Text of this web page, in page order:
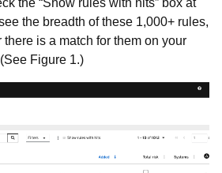
the “Show rules with hits” box at
the breadth of these 1,000+ rules,
is a match for them on your
Figure 1.)